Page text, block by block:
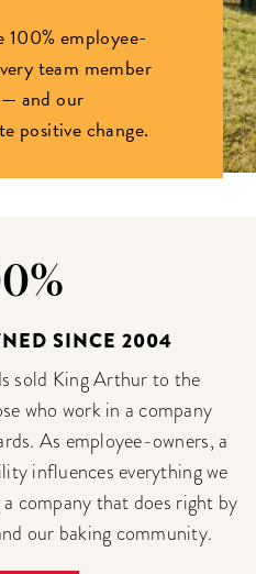
employee-
team member
— and our
positive change.
SINCE 2004
sold King Arthur to the
who work in a company
As employee-owners, a
influences everything we
a company that does right by
our baking community.